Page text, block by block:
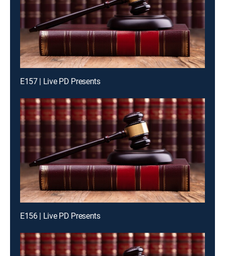
E157 | Live PD Presents
E156 | Live PD Presents